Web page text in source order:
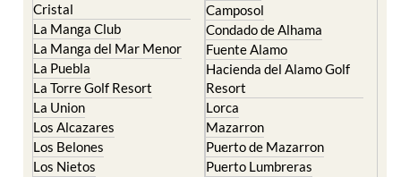
Cristal
La Manga Club
La Manga del Mar Menor
La Puebla
La Torre Golf Resort
La Union
Los Alcazares
Los Belones
Los Nietos
Camposol
Condado de Alhama
Fuente Alamo
Hacienda del Alamo Golf
Resort
Lorca
Mazarron
Puerto de Mazarron
Puerto Lumbreras